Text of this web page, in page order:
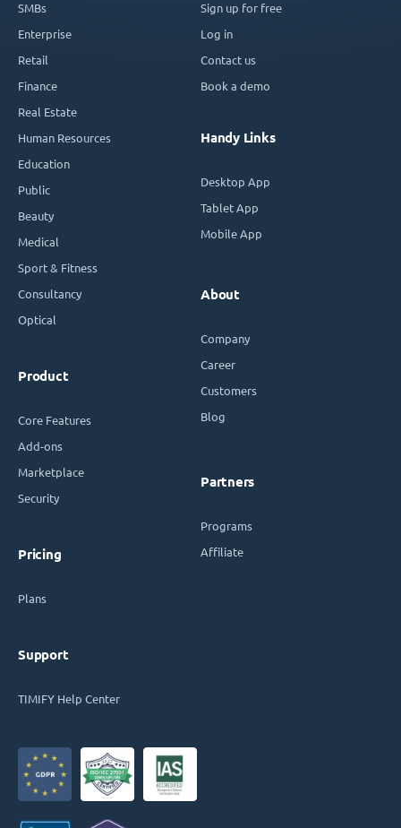
SMBs
Enterprise
Retail
Finance
Real Estate
Human Resources
Education
Public
Beauty
Medical
Sport & Fitness
Consultancy
Optical
Product
Core Features
Add-ons
Marketplace
Security
Pricing
Plans
Support
TIMIFY Help Center
Sign up for free
Log in
Contact us
Book a demo
Handy Links
Desktop App
Tablet App
Mobile App
About
Company
Career
Customers
Blog
Partners
Programs
Affiliate